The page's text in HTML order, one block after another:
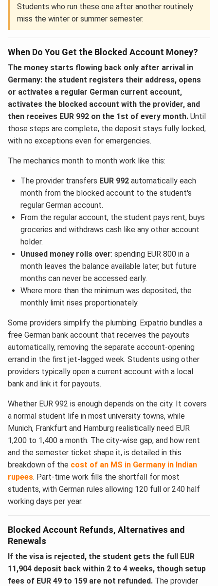
Students who run these one after another routinely
miss the winter or summer semester.
When Do You Get the Blocked Account Money?
The money starts flowing back only after arrival in
Germany: the student registers their address, opens
or activates a regular German current account,
activates the blocked account with the provider, and
then receives EUR 992 on the 1st of every month. Until
those steps are complete, the deposit stays fully locked,
with no exceptions even for emergencies.
The mechanics month to month work like this:
The provider transfers EUR 992automatically each
month from the blocked account to the student's
regular German account.
From the regular account, the student pays rent, buys
groceries and withdraws cash like any other account
holder.
Unused money rolls over: spending EUR 800 in a
month leaves the balance available later, but future
months can never be accessed early.
Where more than the minimum was deposited, the
monthly limit rises proportionately.
Some providers simplify the plumbing. Expatrio bundles a
free German bank account that receives the payouts
automatically, removing the separate account-opening
errand in the first jet-lagged week. Students using other
providers typically open a current account with a local
bank and link it for payouts.
Whether EUR 992 is enough depends on the city. It covers
a normal student life in most university towns, while
Munich, Frankfurt and Hamburg realistically need EUR
1,200 to 1,400 a month. The city-wise gap, and how rent
and the semester ticket shape it, is detailed in this
breakdown of the cost of an MS in Germany in Indian
rupees. Part-time work fills the shortfall for most
students, with German rules allowing 120 full or 240 half
working days per year.
Blocked Account Refunds, Alternatives and
Renewals
If the visa is rejected, the student gets the full EUR
11,904 deposit back within 2 to 4 weeks, though setup
fees of EUR 49 to 159 are not refunded. The provider